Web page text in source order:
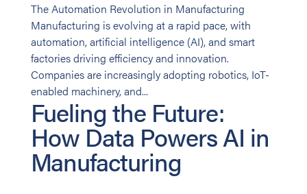
The Automation Revolution in Manufacturing
Manufacturing is evolving at a rapid pace, with
automation, artificial intelligence (AI), and smart
factories driving efficiency and innovation.
Companies are increasingly adopting robotics, IoT-
enabled machinery, and...
Fueling the Future:
How Data Powers AI in
Manufacturing